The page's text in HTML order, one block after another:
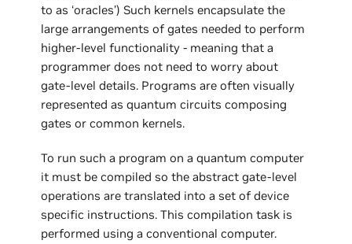
to as ‘oracles’) Such kernels encapsulate the
large arrangements of gates needed to perform
higher-level functionality - meaning that a
programmer does not need to worry about
gate-level details. Programs are often visually
represented as quantum circuits composing
gates or common kernels.
To run such a program on a quantum computer
it must be compiled so the abstract gate-level
operations are translated into a set of device
specific instructions. This compilation task is
performed using a conventional computer.